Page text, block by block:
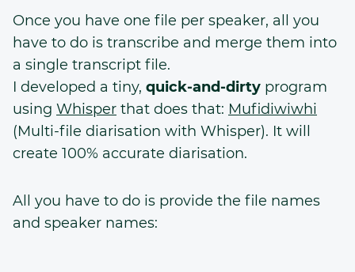
Once you have one file per speaker, all you
have to do is transcribe and merge them into
a single transcript file.
I developed a tiny, quick-and-dirty program
using Whisper that does that: Mufidiwiwhi
(Multi-file diarisation with Whisper). It will
create 100% accurate diarisation.
All you have to do is provide the file names
and speaker names: